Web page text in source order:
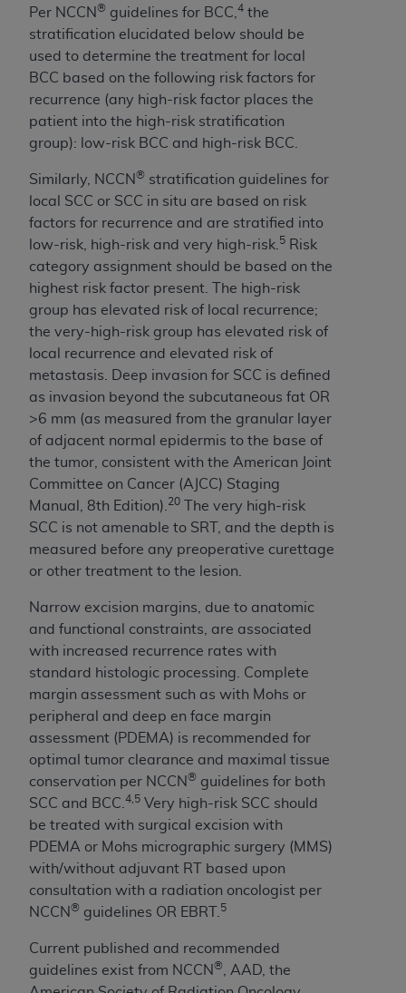
Per NCCN® guidelines for BCC, 4 the
stratification elucidated below should be
used to determine the treatment for local
BCC based on the following risk factors for
recurrence (any high-risk factor places the
patient into the high-risk stratification
group): low-risk BCC and high-risk BCC.
Similarly, NCCN® stratification guidelines for
local SCC or SCC in situ are based on risk
factors for recurrence and are stratified into
low-risk, high-risk and very high-risk. 5 Risk
category assignment should be based on the
highest risk factor present. The high-risk
group has elevated risk of local recurrence;
the very-high-risk group has elevated risk of
local recurrence and elevated risk of
metastasis. Deep invasion for SCC is defined
as invasion beyond the subcutaneous fat OR
>6 mm (as measured from the granular layer
of adjacent normal epidermis to the base of
the tumor, consistent with the American Joint
Committee on Cancer (AJCC) Staging
Manual, 8th Edition). 20
The very high-risk
SCC is not amenable to SRT, and the depth is
measured before any preoperative curettage
or other treatment to the lesion.
Narrow excision margins, due to anatomic
and functional constraints, are associated
with increased recurrence rates with
standard histologic processing. Complete
margin assessment such as with Mohs or
peripheral and deep en face margin
assessment (PDEMA) is recommended for
optimal tumor clearance and maximal tissue
conservation per NCCN® guidelines for both
SCC and BCC. 4,5 Very high-risk SCC should
be treated with surgical excision with
PDEMA or Mohs micrographic surgery (MMS)
with/without adjuvant RT based upon
consultation with a radiation oncologist per
NCCN® guidelines OR EBRT. 5
Current published and recommended
guidelines exist from NCCN®
, AAD, the
Medicaid Services (CMS). You agree to take all
necessary steps to ensure that your employees
and agents abide by the terms of this
Agreement. You acknowledge that the
holds all copyright, trademark, and other rights
in UB-04 Data. You shall not remove, alter, or
obscure any AHA copyright notices or other
materials.
Any use not authorized herein is prohibited,
including, by way of illustration and not by way
of limitation, making copies of UB-04 Data for
resale and/or license, transferring copies of UB-
04 Data to any party not bound by this
agreement, creating any modified or derivative
work of UB-04 Data, or making any commercial
use of UB-04 Data. License to use UB-04 Data
for any use not authorized herein must be
obtained through the American Hospital
Association, 155 N. Wacker Drive, Suite 400,
Chicago, Illinois, 60606. Applications are
available at the NUBC website,
https://www.nubc.org/
.
The UB-04 Data included in this product is
commercial technical data and/or computer
databases and/or commercial computer
software and/or commercial computer software
developed exclusively at private expense by the
American Hospital Association, 155 N. Wacker
Government rights to use, modify, reproduce,
release, perform, display, or disclose these
technical data and/or computer data bases
and/or computer software and/or computer
software documentation are subject to the
limited rights restrictions of DFARS 252.227-
7015(b)(2) (November 1995) and/or subject to
the restrictions of DFARS 227.7202-1(a) (June
1995) and DFARS 227.7202-3(a) (June 1995),
as applicable for U.S. Department of Defense
procurements and the limited rights restrictions
of FAR 52.227-14 (December 2007) and FAR
52.227-19 (December 2007), as applicable, and
any applicable agency FAR Supplements, for
non-Department of Defense Federal